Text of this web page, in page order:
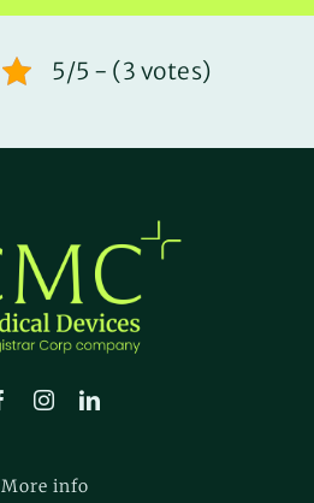
5/5 - (3 votes)
More info